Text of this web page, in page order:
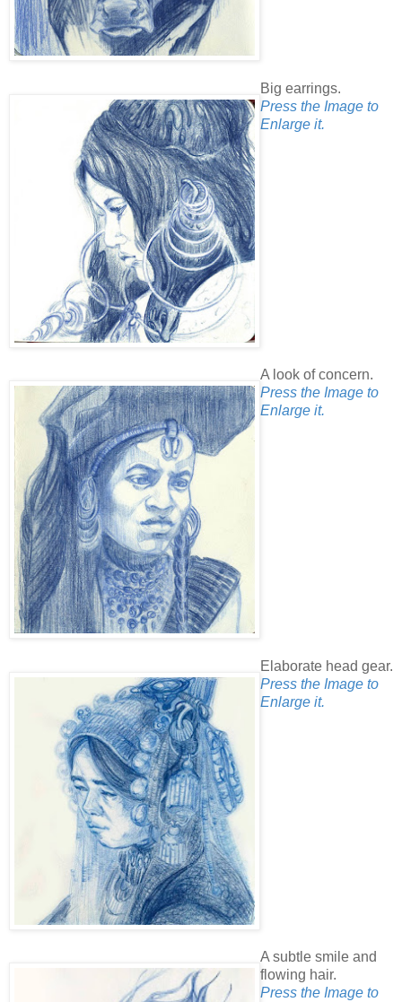
Big earrings.
Press the Image to
Enlarge it.
A look of concern.
Press the Image to
Enlarge it.
Elaborate head gear.
Press the Image to
Enlarge it.
A subtle smile and
flowing hair.
Press the Image to